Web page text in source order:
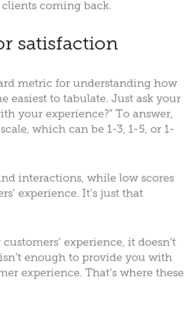
coming back.
satisfaction
metric for understanding how
easiest to tabulate. Just ask your
your experience?” To answer,
which can be 1-3, 1-5, or 1-
interactions, while low scores
experience. It’s just that
experience, it doesn’t
enough to provide you with
experience. That’s where these